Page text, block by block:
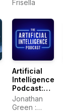
Frisella
Artificial
Intelligence
Podcast:
ChatGPT,
Claude,
Jonathan
Green :